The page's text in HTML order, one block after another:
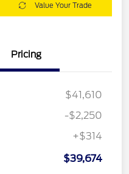
Value Your Trade
Pricing
$41,610
-$2,250
+$314
$39,674